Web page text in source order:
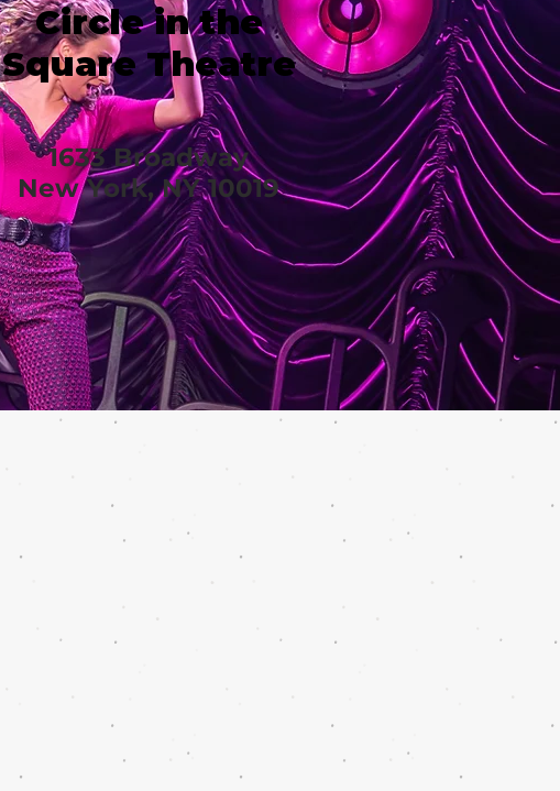
Circle in the
Square Theatre
1633 Broadway
New York, NY 10019